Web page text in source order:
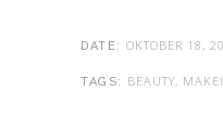
DATE: OKTOBER 18,
TAGS: BEAUTY,